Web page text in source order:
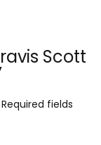
Scott
Required fields